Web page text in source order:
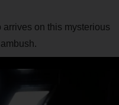
on this mysterious